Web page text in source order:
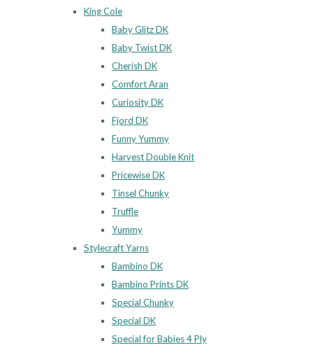
King Cole
Baby Glitz DK
Baby Twist DK
Cherish DK
Comfort Aran
Curiosity DK
Fjord DK
Funny Yummy
Harvest Double Knit
Pricewise DK
Tinsel Chunky
Truffle
Yummy
Stylecraft Yarns
Bambino DK
Bambino Prints DK
Special Chunky
Special DK
Special for Babies 4 Ply